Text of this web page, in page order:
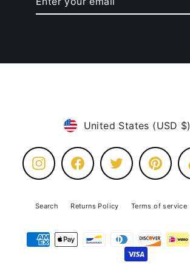
email
Currency
United States (USD $)
Instagram Facebook Twitter Pinterest
Search Returns Policy Terms of service